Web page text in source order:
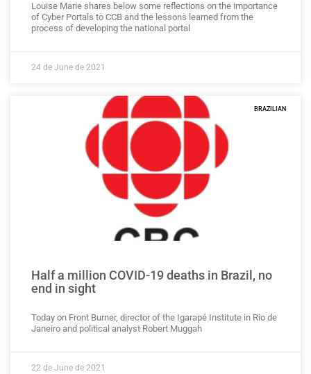
Louise Marie shares below some reflections on the importance
of Cyber Portals to CCB and the lessons learned from the
process of developing the national portal
24 de June de 2021
BRAZILIAN
Half a million COVID-19 deaths in Brazil, no
end in sight
Today on Front Burner, director of the Igarapé Institute in Rio de
Janeiro and political analyst Robert Muggah
22 de June de 2021